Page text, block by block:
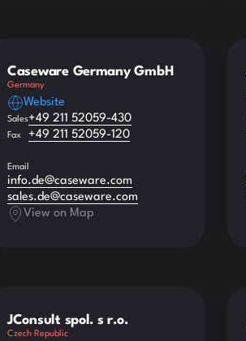
Caseware Germany GmbH
Germany
Website
Sales+49 211 52059-430
Fax +49 211 52059-120
Email
info.de@caseware.com
sales.de@caseware.com
View on Map
JConsult spol. s r.o.
Czech Republic